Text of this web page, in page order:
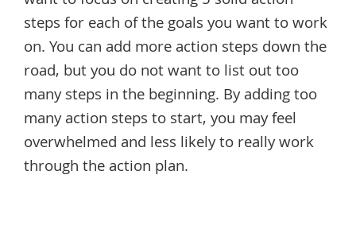
steps for each of the goals you want to work
on. You can add more action steps down the
road, but you do not want to list out too
many steps in the beginning. By adding too
many action steps to start, you may feel
overwhelmed and less likely to really work
through the action plan.